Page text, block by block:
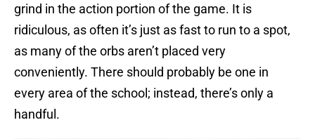
grind in the action portion of the game. It is
ridiculous, as often it’s just as fast to run to a spot,
as many of the orbs aren’t placed very
conveniently. There should probably be one in
every area of the school; instead, there’s only a
handful.